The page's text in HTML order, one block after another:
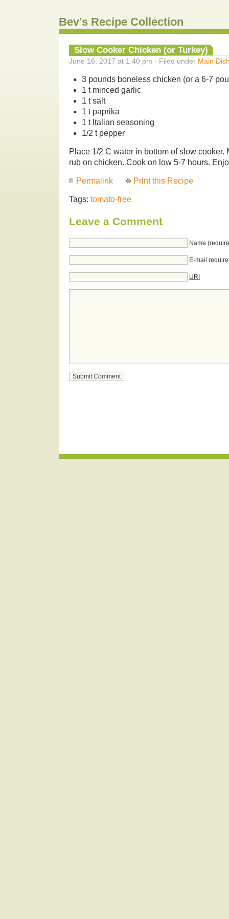
Bev's Recipe Collection
Slow Cooker Chicken (or Turkey)
June 16, 2017 at 1:40 pm · Filed under Main
3 pounds boneless chicken (or a 6-7
1 t minced garlic
1 t salt
1 t paprika
1 t Italian seasoning
1/2 t pepper
Place 1/2 C water in bottom of slow cooker.
rub on chicken. Cook on low 5-7 hours.
Permalink Print this Recipe
Tags: tomato-free
Leave a Comment
Name
E-mail
URI